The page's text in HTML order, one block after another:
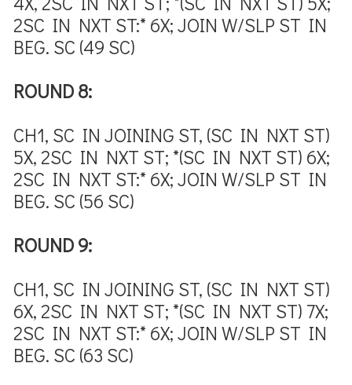
2SC IN NXT ST:* 6X; JOIN W/SLP ST IN
BEG. SC (49 SC)
ROUND 8:
CH1, SC IN JOINING ST, (SC IN NXT ST)
5X, 2SC IN NXT ST; *(SC IN NXT ST) 6X;
2SC IN NXT ST:* 6X; JOIN W/SLP ST IN
BEG. SC (56 SC)
ROUND 9:
CH1, SC IN JOINING ST, (SC IN NXT ST)
6X, 2SC IN NXT ST; *(SC IN NXT ST) 7X;
2SC IN NXT ST:* 6X; JOIN W/SLP ST IN
BEG. SC (63 SC)